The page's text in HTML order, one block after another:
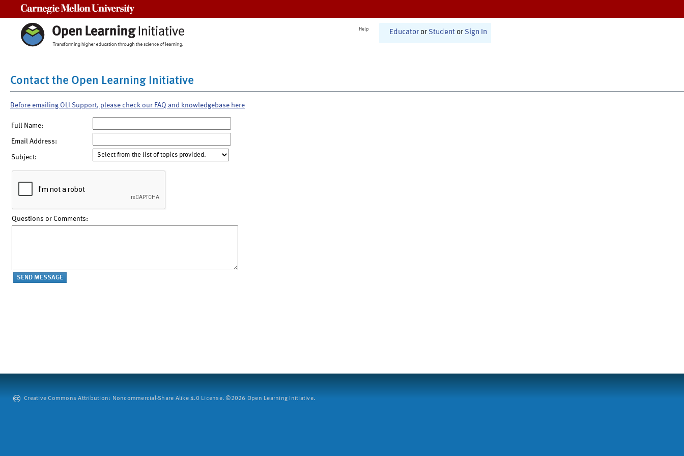
Help Educator or Student or Sign In
Contact the Open Learning Initiative
Before emailing OLI Support, please check our FAQ and knowledgebase here
Full Name:
Email Address:
Subject:
Questions or Comments:
Creative Commons Attribution: Noncommercial-Share Alike 4.0 License. ©2026 Open Learning Initiative.